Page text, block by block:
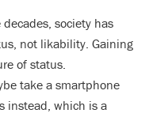
society has
not likability. Gaining
of status.
take a smartphone
instead, which is a